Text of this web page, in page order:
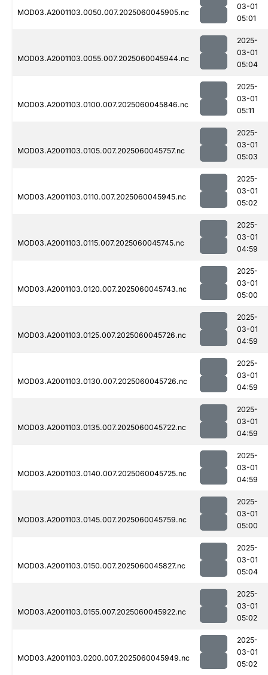
MOD03.A2001103.0050.007.2025060045905.nc
03-01
05:01
MOD03.A2001103.0055.007.2025060045944.nc
2025-
03-01
05:04
MOD03.A2001103.0100.007.2025060045846.nc
2025-
03-01
05:11
MOD03.A2001103.0105.007.2025060045757.nc
2025-
03-01
05:03
MOD03.A2001103.0110.007.2025060045945.nc
2025-
03-01
05:02
MOD03.A2001103.0115.007.2025060045745.nc
2025-
03-01
04:59
MOD03.A2001103.0120.007.2025060045743.nc
2025-
03-01
05:00
MOD03.A2001103.0125.007.2025060045726.nc
2025-
03-01
04:59
MOD03.A2001103.0130.007.2025060045726.nc
2025-
03-01
04:59
MOD03.A2001103.0135.007.2025060045722.nc
2025-
03-01
04:59
MOD03.A2001103.0140.007.2025060045725.nc
2025-
03-01
04:59
MOD03.A2001103.0145.007.2025060045759.nc
2025-
03-01
05:00
MOD03.A2001103.0150.007.2025060045827.nc
2025-
03-01
05:04
MOD03.A2001103.0155.007.2025060045922.nc
2025-
03-01
05:02
MOD03.A2001103.0200.007.2025060045949.nc
2025-
03-01
05:02